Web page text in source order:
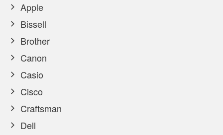
Apple
Bissell
Brother
Canon
Casio
Cisco
Craftsman
Dell